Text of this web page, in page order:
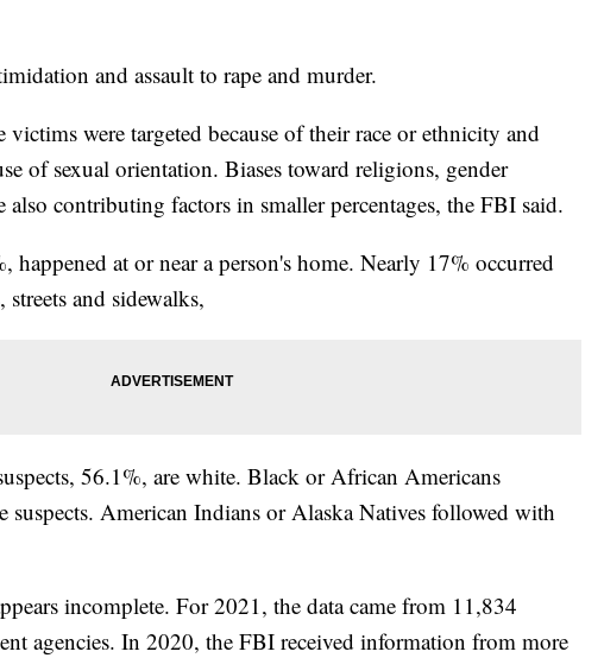
and assault to rape and murder.
were targeted because of their race or ethnicity and
of sexual orientation. Biases toward religions, gender
contributing factors in smaller percentages, the FBI said.
happened at or near a person's home. Nearly 17% occurred
and sidewalks,
56.1%, are white. Black or African Americans
suspects. American Indians or Alaska Natives followed with
incomplete. For 2021, the data came from 11,834
agencies. In 2020, the FBI received information from more